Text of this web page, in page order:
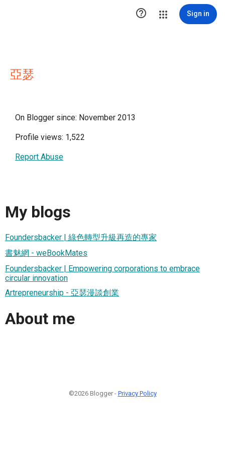
 Sign in
亞瑟
On Blogger since: November 2013
Profile views: 1,522
Report Abuse
My blogs
Foundersbacker | 綠色轉型升級再造的專家
書魅網 - weBookMates
Foundersbacker | Empowering corporations to embrace
circular innovation
Artrepreneurship - 亞瑟漫談創業
About me
©2026 Blogger - Privacy Policy